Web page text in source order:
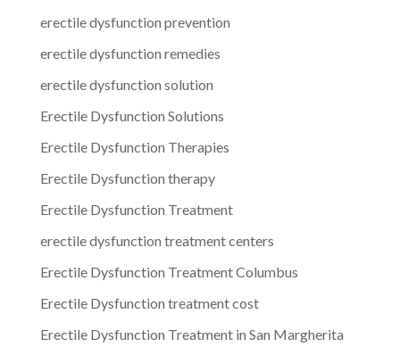
erectile dysfunction prevention
erectile dysfunction remedies
erectile dysfunction solution
Erectile Dysfunction Solutions
Erectile Dysfunction Therapies
Erectile Dysfunction therapy
Erectile Dysfunction Treatment
erectile dysfunction treatment centers
Erectile Dysfunction Treatment Columbus
Erectile Dysfunction treatment cost
Erectile Dysfunction Treatment in San Margherita